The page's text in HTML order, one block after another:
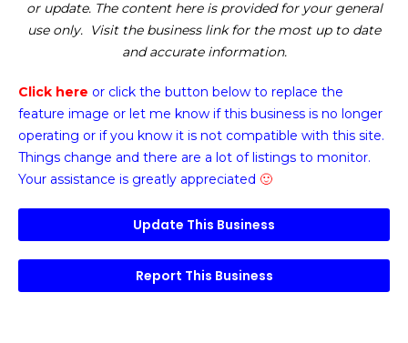
or update. The content here is provided for your general
use only. Visit the business link for the most up to date
and accurate information.
Click here or click the button below to replace the
feature image or let me know if this business is no longer
operating or if you know it is not compatible with this site.
Things change and there are a lot of listings to monitor.
Your assistance is greatly appreciated 🙂
Update This Business
Report This Business